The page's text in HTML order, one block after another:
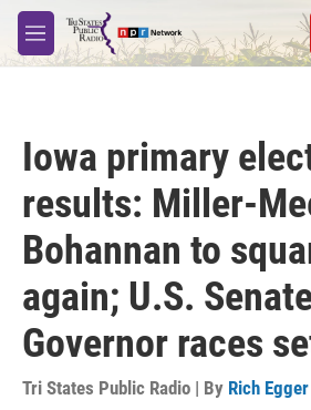
Skip to main content
M
e
Iowa primary
results: Miller-
Bohannan to
again; U.S.
Governor races
Tri States Public Radio | By Rich Egger